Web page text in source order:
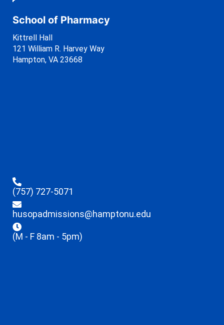
School of Pharmacy
Kittrell Hall
121 William R. Harvey Way
Hampton, VA 23668
(757) 727-5071
husopadmissions@hamptonu.edu
(M - F 8am - 5pm)